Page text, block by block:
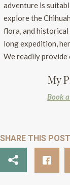
adventure is
explore the
flora, and historical
long expedition,
We readily
My
Book
SHARE THIS POST